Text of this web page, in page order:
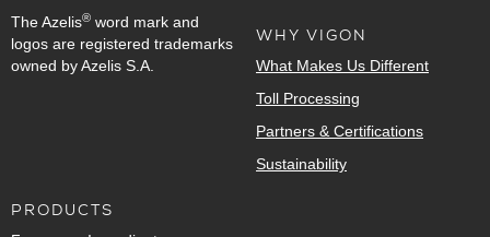
The Azelis® word mark and
logos are registered trademarks
owned by Azelis S.A.
WHY VIGON
What Makes Us Different
Toll Processing
Partners & Certifications
Sustainability
PRODUCTS